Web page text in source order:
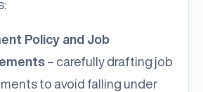
Policy and Job
– carefully drafting job
to avoid falling under